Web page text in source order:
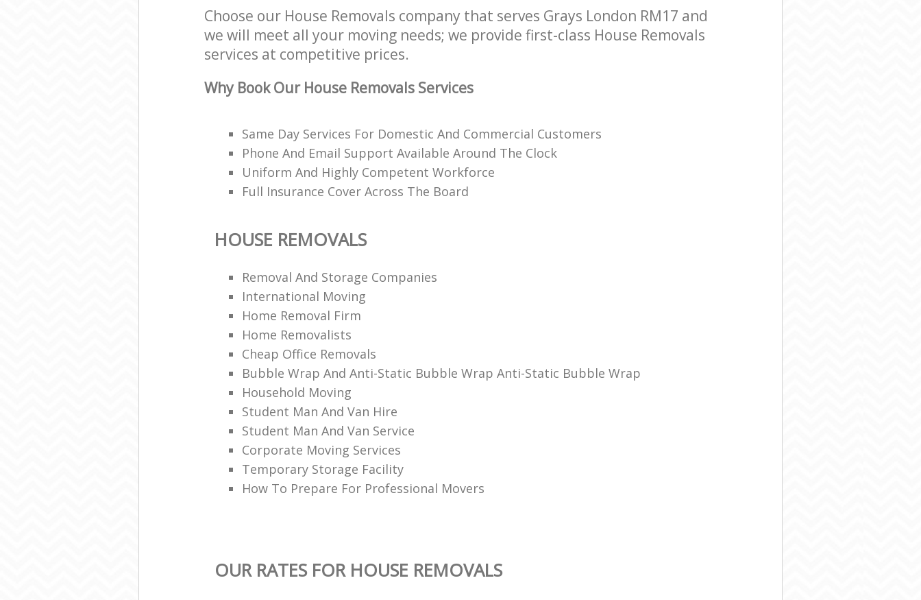
Choose our House Removals company that serves Grays London RM17 and
we will meet all your moving needs; we provide first-class House Removals
services at competitive prices.
Why Book Our House Removals Services
Same Day Services For Domestic And Commercial Customers
Phone And Email Support Available Around The Clock
Uniform And Highly Competent Workforce
Full Insurance Cover Across The Board
HOUSE REMOVALS
Removal And Storage Companies
International Moving‎
Home Removal Firm
Home Removalists‎
Cheap Office Removals
Bubble Wrap And Anti-Static Bubble Wrap Anti-Static Bubble Wrap
Household Moving
Student Man And Van Hire
Student Man And Van Service
Corporate Moving Services
Temporary Storage Facility
How To Prepare For Professional Movers
OUR RATES FOR HOUSE REMOVALS